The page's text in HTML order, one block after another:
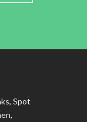
Spot